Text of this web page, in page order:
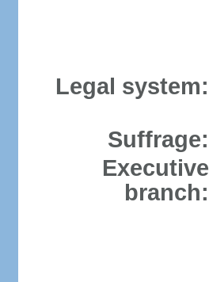
Legal system:
Suffrage:
Executive
branch: